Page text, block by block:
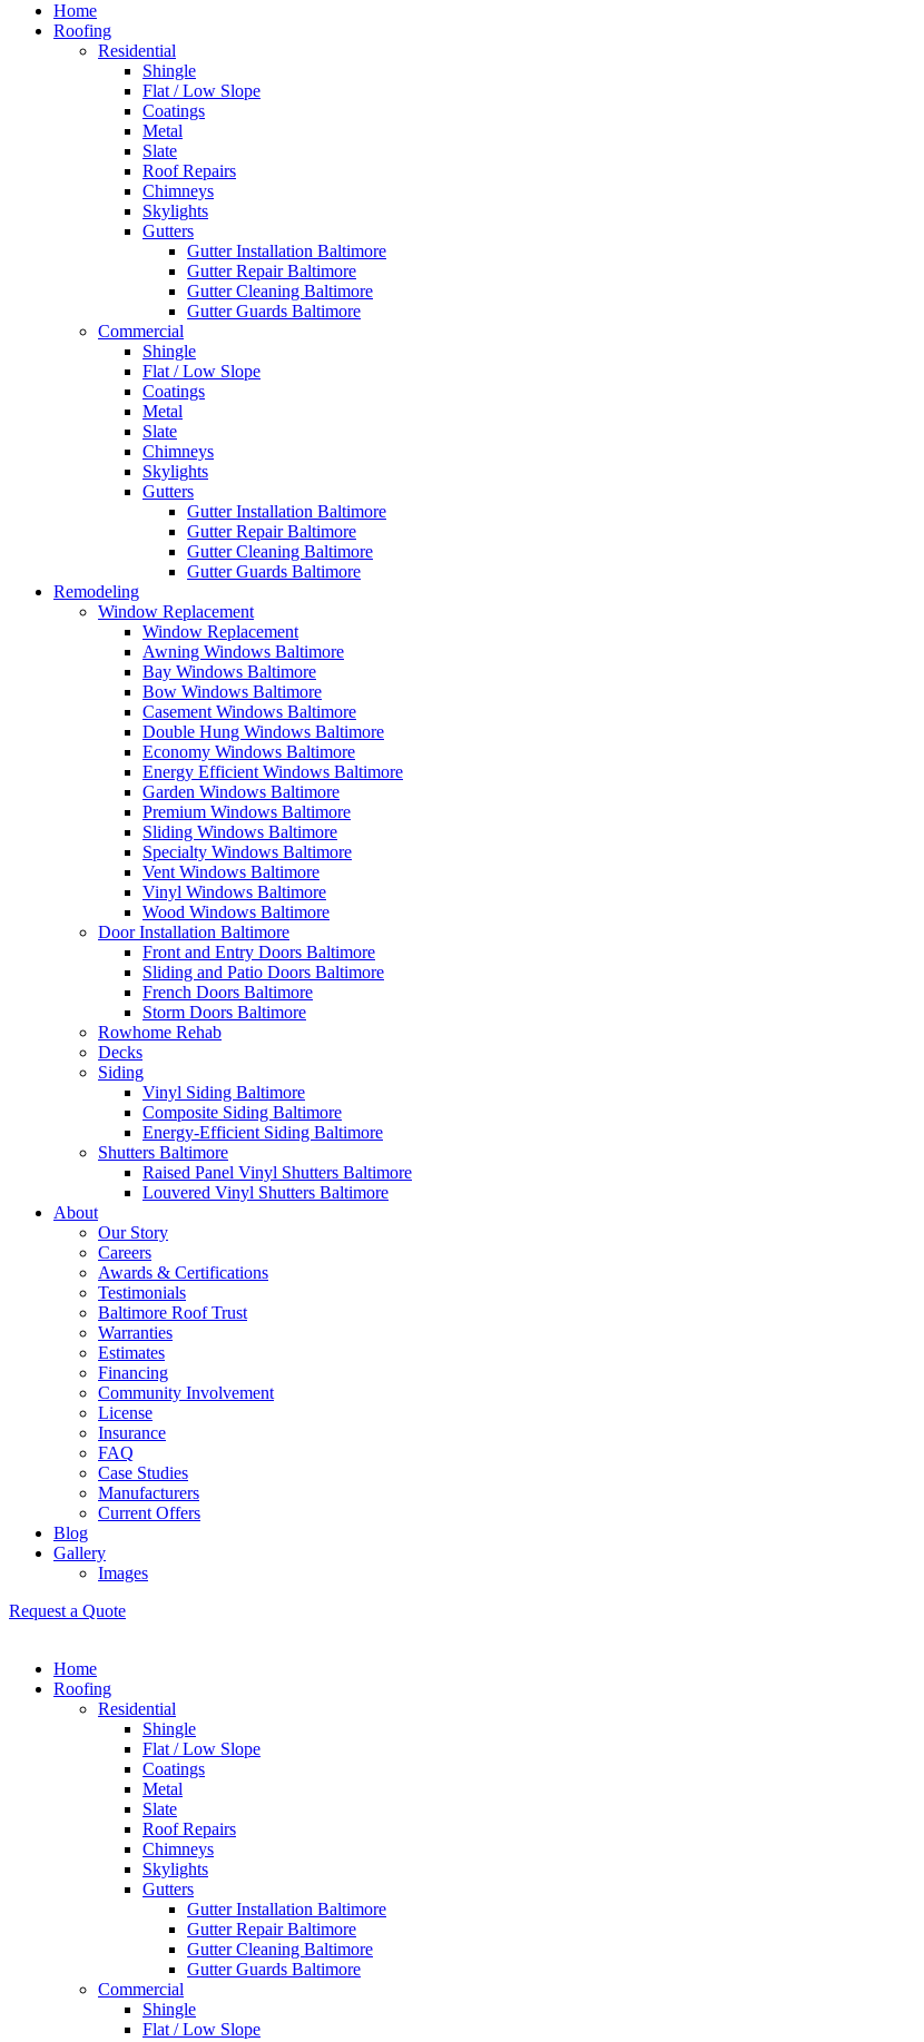
Home
Roofing
Residential
Shingle
Flat / Low Slope
Coatings
Metal
Slate
Roof Repairs
Chimneys
Skylights
Gutters
Gutter Installation Baltimore
Gutter Repair Baltimore
Gutter Cleaning Baltimore
Gutter Guards Baltimore
Commercial
Shingle
Flat / Low Slope
Coatings
Metal
Slate
Chimneys
Skylights
Gutters
Gutter Installation Baltimore
Gutter Repair Baltimore
Gutter Cleaning Baltimore
Gutter Guards Baltimore
Remodeling
Window Replacement
Window Replacement
Awning Windows Baltimore
Bay Windows Baltimore
Bow Windows Baltimore
Casement Windows Baltimore
Double Hung Windows Baltimore
Economy Windows Baltimore
Energy Efficient Windows Baltimore
Garden Windows Baltimore
Premium Windows Baltimore
Sliding Windows Baltimore
Specialty Windows Baltimore
Vent Windows Baltimore
Vinyl Windows Baltimore
Wood Windows Baltimore
Door Installation Baltimore
Front and Entry Doors Baltimore
Sliding and Patio Doors Baltimore
French Doors Baltimore
Storm Doors Baltimore
Rowhome Rehab
Decks
Siding
Vinyl Siding Baltimore
Composite Siding Baltimore
Energy-Efficient Siding Baltimore
Shutters Baltimore
Raised Panel Vinyl Shutters Baltimore
Louvered Vinyl Shutters Baltimore
About
Our Story
Careers
Awards & Certifications
Testimonials
Baltimore Roof Trust
Warranties
Estimates
Financing
Community Involvement
License
Insurance
FAQ
Case Studies
Manufacturers
Current Offers
Blog
Gallery
Images
Request a Quote
Home
Roofing
Residential
Shingle
Flat / Low Slope
Coatings
Metal
Slate
Roof Repairs
Chimneys
Skylights
Gutters
Gutter Installation Baltimore
Gutter Repair Baltimore
Gutter Cleaning Baltimore
Gutter Guards Baltimore
Commercial
Shingle
Flat / Low Slope